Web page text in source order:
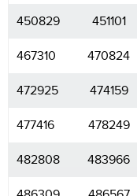
450829 451101
467310 470824
472925 474159
477416 478249
482808 483966